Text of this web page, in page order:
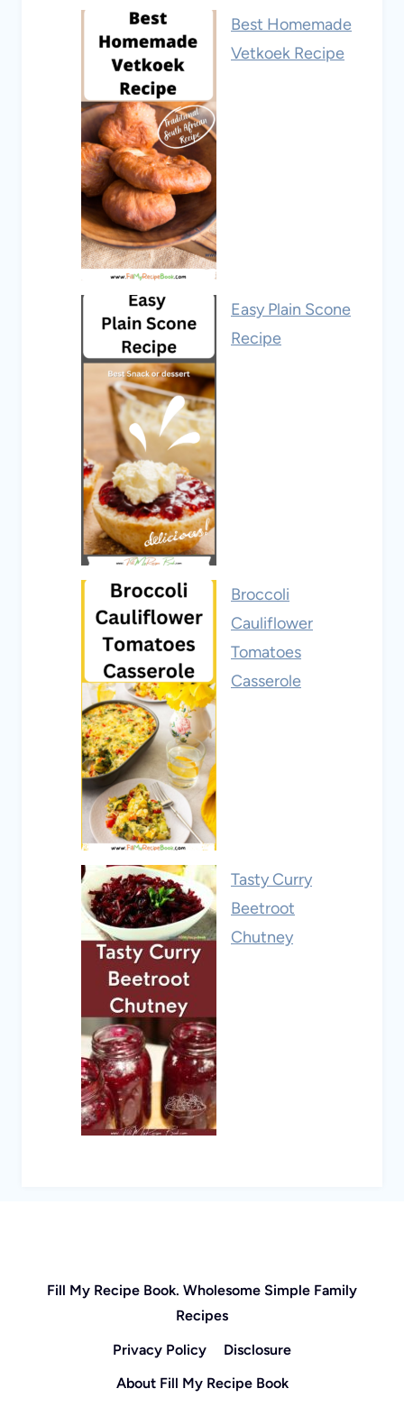
Best Homemade
Vetkoek Recipe
Easy Plain Scone
Recipe
Broccoli
Cauliflower
Tomatoes
Casserole
Tasty Curry
Beetroot
Chutney
Fill My Recipe Book. Wholesome Simple Family
Recipes
Privacy Policy
Disclosure
About Fill My Recipe Book